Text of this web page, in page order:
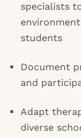
specialists
students
Document
and
Adapt
diverse